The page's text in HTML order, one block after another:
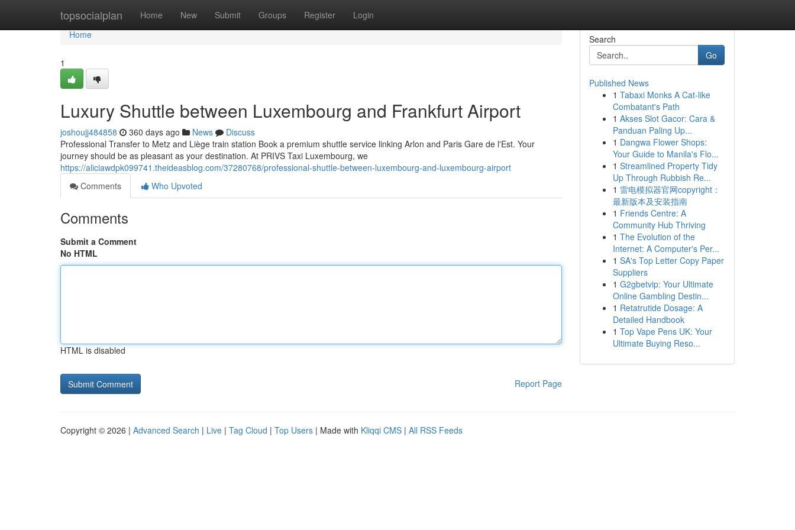
topsocialplan Home New Submit Groups Register Login
Home
Home
1
Luxury Shuttle between Luxembourg and Frankfurt Airport
joshoujj484858 360 days ago News
Discuss
Professional Transfer to Metz and Liège train station Book a premium shuttle service linking Arlon and Paris Gare de l'Est. Your
journey should be as pleasant as your destination. At PRIVS Taxi Luxembourg, we
https://aliciawdpk099741.theideasblog.com/37280768/professional-shuttle-between-luxembourg-and-luxembourg-airport
Comments
Who Upvoted
Comments
Submit a Comment
No HTML
HTML is disabled
Report Page
Search
Go
Published News
1 Tabaxi Monks A Cat-like
Combatant's Path
1 Akses Slot Gacor: Cara &
Panduan Paling Up...
1 Dangwa Flower Shops:
Your Guide to Manila's Flo...
1 Streamlined Property Tidy
Up Through Rubbish Re...
1 雷电模拟器官网copyright：
最新版本及安装指南
1 Friends Centre: A
Community Hub Thriving
1 The Evolution of the
Internet: A Computer's Per...
1 SA's Top Letter Copy Paper
Suppliers
1 G2gbetvip: Your Ultimate
Online Gambling Destin...
1 Retatrutide Dosage: A
Detailed Handbook
1 Top Vape Pens UK: Your
Ultimate Buying Reso...
Copyright © 2026 | Advanced Search | Live | Tag Cloud | Top Users | Made with Kliqqi CMS | All RSS Feeds